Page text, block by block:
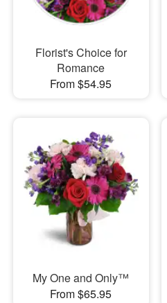
Florist's Choice for
Romance
From $54.95
My One and Only™
From $65.95